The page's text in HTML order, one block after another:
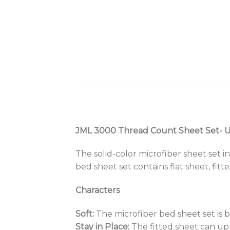
JML 3000 Thread Count Sheet Set-
The solid-color microfiber sheet set
bed sheet set contains flat sheet,
Characters
Soft: The microfiber bed sheet set is
Stay in Place: The fitted sheet can